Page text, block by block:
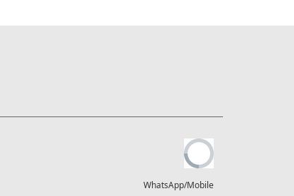
WhatsApp/Mobile